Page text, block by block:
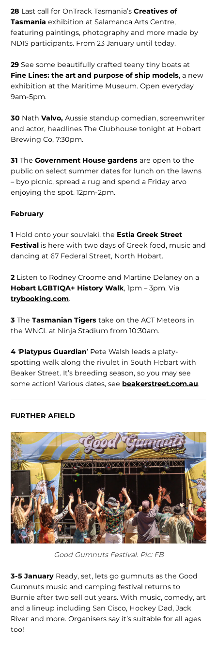
28 Last call for OnTrack Tasmania’sCreatives of
Tasmaniaexhibition at Salamanca Arts Centre,
featuring paintings, photography and more made by
NDIS participants. From 23 January until today.
29 See some beautifully crafted teeny tiny boats at
Fine Lines: the art and purpose of ship models, a new
exhibition at the Maritime Museum. Open everyday
9am-5pm.
30 Nath Valvo,Aussie standup comedian, screenwriter
and actor, headlines The Clubhouse tonight at Hobart
Brewing Co, 7:30pm.
31 The Government House gardensare open to the
public on select summer dates for lunch on the lawns
– byo picnic, spread a rug and spend a Friday arvo
enjoying the spot. 12pm-2pm.
February
1 Hold onto your souvlaki, the Estia Greek Street
Festival is here with two days of Greek food, music and
dancing at 67 Federal Street, North Hobart.
2 Listen to Rodney Croome and Martine Delaney on a
Hobart LGBTIQA+ History Walk, 1pm – 3pm. Via
trybooking.com.
3 TheTasmanian Tigerstake on the ACT Meteors in
the WNCL at Ninja Stadium from 10:30am.
4 ‘Platypus Guardian’ Pete Walsh leads a platy-
spotting walk along the rivulet in South Hobart with
Beaker Street. It’s breeding season, so you may see
some action! Various dates, see beakerstreet.com.au.
FURTHER AFIELD
Good Gumnuts Festival. Pic: FB
3-5 January Ready, set, lets go gumnuts as the Good
Gumnuts music and camping festival returns to
Burnie after two sell out years. With music, comedy, art
and a lineup including San Cisco, Hockey Dad, Jack
River and more. Organisers say it’s suitable for all ages
too!